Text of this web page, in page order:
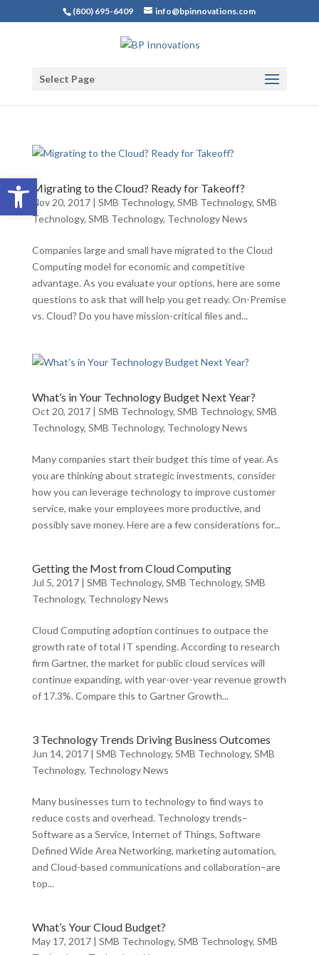
Open toolbar
(800) 695-6409 info@bpinnovations.com
Select Page
Migrating to the Cloud? Ready for Takeoff?
Nov 20, 2017| SMB Technology, SMB Technology, SMB
Technology, SMB Technology, Technology News
Companies large and small have migrated to the Cloud
Computing model for economic and competitive
advantage. As you evaluate your options, here are some
questions to ask that will help you get ready. On-Premise
vs. Cloud? Do you have mission-critical files and...
What’s in Your Technology Budget Next Year?
Oct 20, 2017| SMB Technology, SMB Technology, SMB
Technology, SMB Technology, Technology News
Many companies start their budget this time of year. As
you are thinking about strategic investments, consider
how you can leverage technology to improve customer
service, make your employees more productive, and
possibly save money. Here are a few considerations for...
Getting the Most from Cloud Computing
Jul 5, 2017| SMB Technology, SMB Technology, SMB
Technology, Technology News
Cloud Computing adoption continues to outpace the
growth rate of total IT spending. According to research
firm Gartner, the market for public cloud services will
continue expanding, with year-over-year revenue growth
of 17.3%. Compare this to Gartner Growth...
3 Technology Trends Driving Business Outcomes
Jun 14, 2017| SMB Technology, SMB Technology, SMB
Technology, Technology News
Many businesses turn to technology to find ways to
reduce costs and overhead. Technology trends–
Software as a Service, Internet of Things, Software
Defined Wide Area Networking, marketing automation,
and Cloud-based communications and collaboration–are
top...
What’s Your Cloud Budget?
May 17, 2017| SMB Technology, SMB Technology, SMB